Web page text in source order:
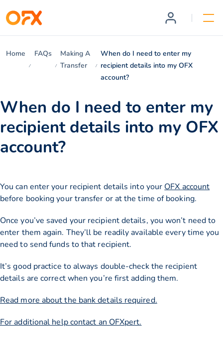
Home FAQs
Making A
Transfer
When do I need to enter my
recipient details into my OFX
account?
When do I need to enter my
recipient details into my OFX
account?
You can enter your recipient details into your OFX account
before booking your transfer or at the time of booking.
Once you’ve saved your recipient details, you won’t need to
enter them again. They’ll be readily available every time you
need to send funds to that recipient.
It’s good practice to always double-check the recipient
details are correct when you’re first adding them.
Read more about the bank details required.
For additional help contact an OFXpert.